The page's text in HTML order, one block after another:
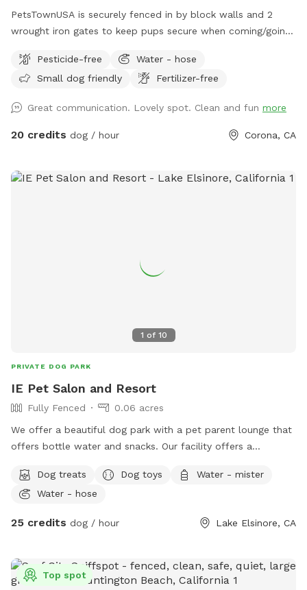
PetsTownUSA is securely fenced in by block walls and 2
wrought iron gates to keep pups secure when coming/going
house. The spot has a swimming pool (for pups & their
people), grass area, dirt digging spots, and lots of room to
your own to keep cold. Available for Pup parties!
Pesticide-free
Water - hose
Small dog friendly
Fertilizer-free
Great communication. Lovely spot. Clean and fun more
20 credits dog / hour Corona, CA
1 of 10
PRIVATE DOG PARK
IE Pet Salon and Resort
Fully Fenced
0.06 acres
We offer a beautiful dog park with a pet parent lounge that
offers bottle water and snacks. Our facility offers a
can sit and relax in our park or pet parent lounge. We are a
top rated facility and offer dog grooming, training and often
comes to our location! Children are welcome.
Dog treats Dog toys
Water - mister
Water - hose
25 credits dog / hour Lake Elsinore, CA
Top spot